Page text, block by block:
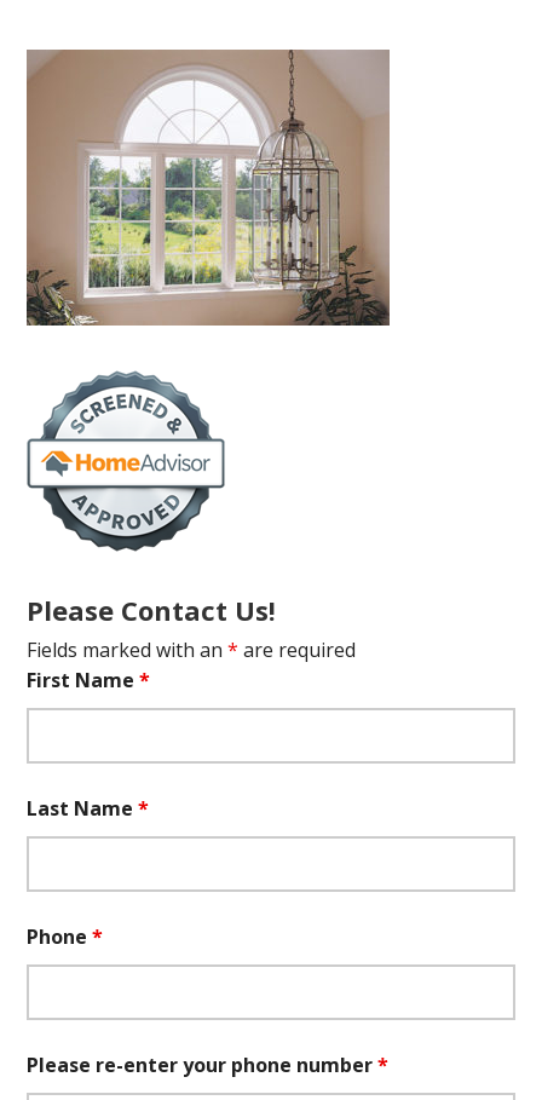
Please Contact Us!
Fields marked with an* are required
First Name*
Last Name*
Phone*
Please re-enter your phone number*